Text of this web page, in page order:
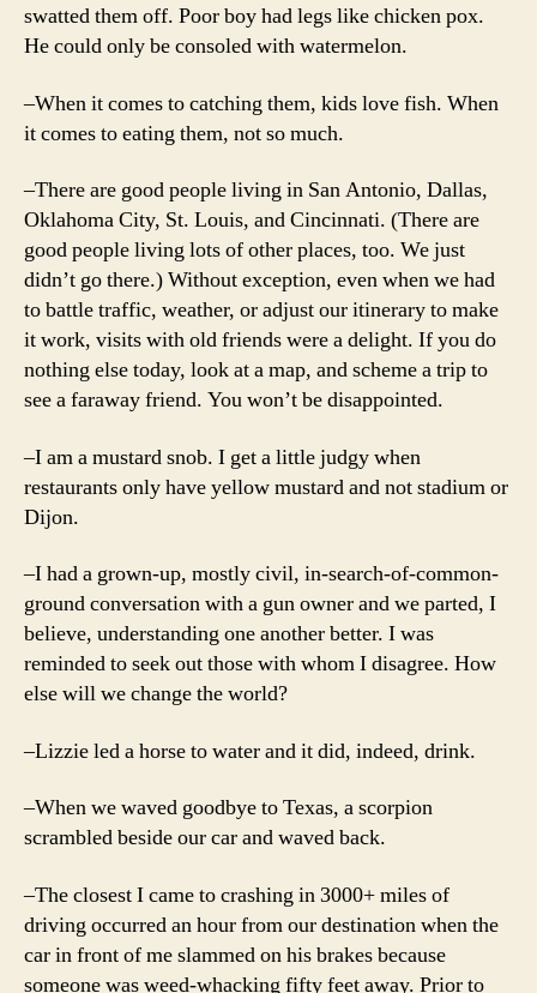
swatted them off. Poor boy had legs like chicken pox.
He could only be consoled with watermelon.
–When it comes to catching them, kids love fish. When
it comes to eating them, not so much.
–There are good people living in San Antonio, Dallas,
Oklahoma City, St. Louis, and Cincinnati. (There are
good people living lots of other places, too. We just
didn’t go there.) Without exception, even when we had
to battle traffic, weather, or adjust our itinerary to make
it work, visits with old friends were a delight. If you do
nothing else today, look at a map, and scheme a trip to
see a faraway friend. You won’t be disappointed.
–I am a mustard snob. I get a little judgy when
restaurants only have yellow mustard and not stadium or
Dijon.
–I had a grown-up, mostly civil, in-search-of-common-
ground conversation with a gun owner and we parted, I
believe, understanding one another better. I was
reminded to seek out those with whom I disagree. How
else will we change the world?
–Lizzie led a horse to water and it did, indeed, drink.
–When we waved goodbye to Texas, a scorpion
scrambled beside our car and waved back.
–The closest I came to crashing in 3000+ miles of
driving occurred an hour from our destination when the
car in front of me slammed on his brakes because
someone was weed-whacking fifty feet away. Prior to